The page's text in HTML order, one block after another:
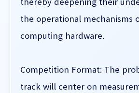
the operational mechanisms
computing hardware.
Competition Format: The
track will center on